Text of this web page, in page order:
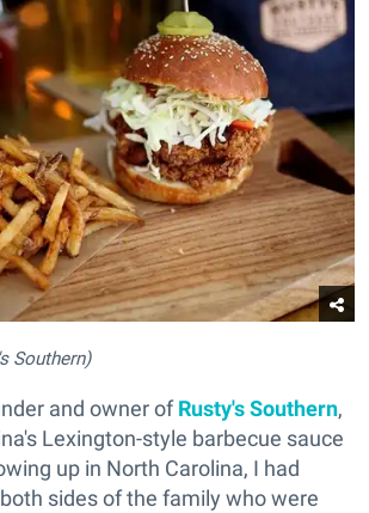
Southern)
and owner ofRusty's Southern,
Lexington-style barbecue sauce
up in North Carolina, I had
sides of the family who were